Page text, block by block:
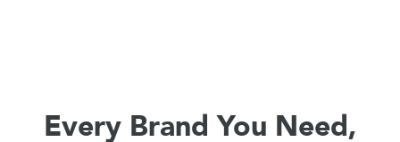
Every Brand You Need,